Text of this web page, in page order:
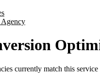
Agency
currently match this service